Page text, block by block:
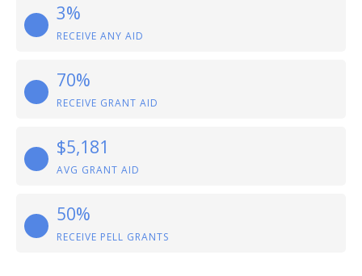
3%
RECEIVE ANY AID
70%
RECEIVE GRANT AID
$5,181
AVG GRANT AID
50%
RECEIVE PELL GRANTS